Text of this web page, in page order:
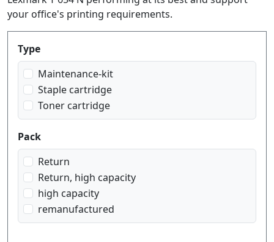
your office's printing requirements.
Produktfilter
Type
Maintenance-kit
Staple cartridge
Toner cartridge
Pack
Return
Return, high capacity
high capacity
remanufactured